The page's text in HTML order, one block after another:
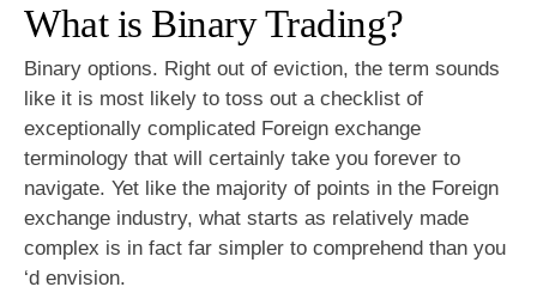
What is Binary Trading?
Binary options. Right out of eviction, the term sounds
like it is most likely to toss out a checklist of
exceptionally complicated Foreign exchange
terminology that will certainly take you forever to
navigate. Yet like the majority of points in the Foreign
exchange industry, what starts as relatively made
complex is in fact far simpler to comprehend than you
‘d envision.